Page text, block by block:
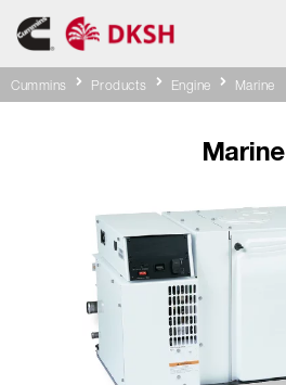
Cummins Products Engine Marine
Marine